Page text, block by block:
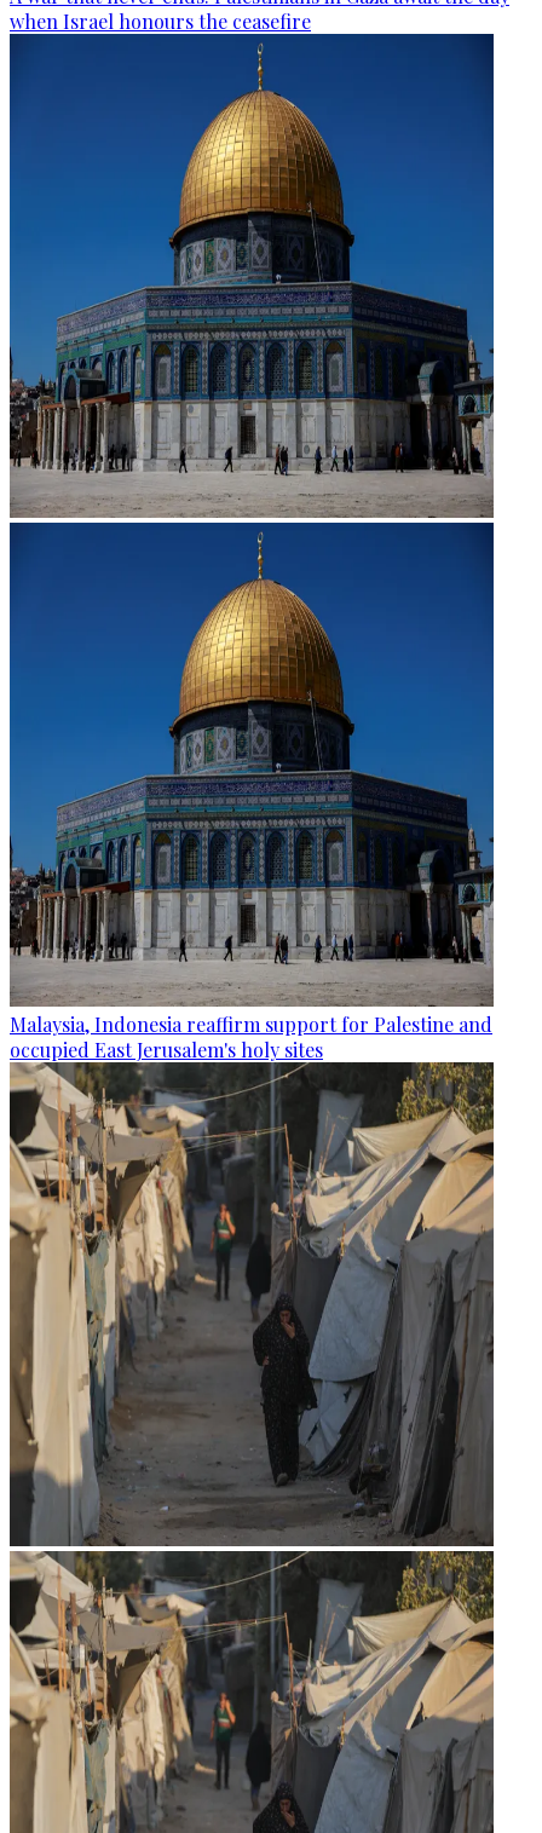
when Israel honours the ceasefire
Malaysia, Indonesia reaffirm support for Palestine and
occupied East Jerusalem's holy sites